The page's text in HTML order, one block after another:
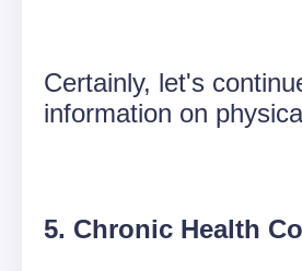
Certainly, let's
information on
5. Chronic Health